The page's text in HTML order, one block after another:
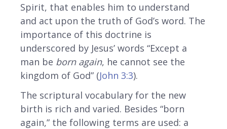
Spirit, that enables him to understand
and act upon the truth of God’s word. The
importance of this doctrine is
underscored by Jesus’ words “Except a
man be born again, he cannot see the
kingdom of God” (John 3:3).
The scriptural vocabulary for the new
birth is rich and varied. Besides “born
again,” the following terms are used: a